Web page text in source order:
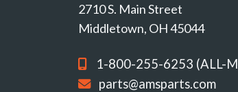
2710 S. Main Street
Middletown, OH 45044
1-800-255-6253 (ALL-
parts@amsparts.com